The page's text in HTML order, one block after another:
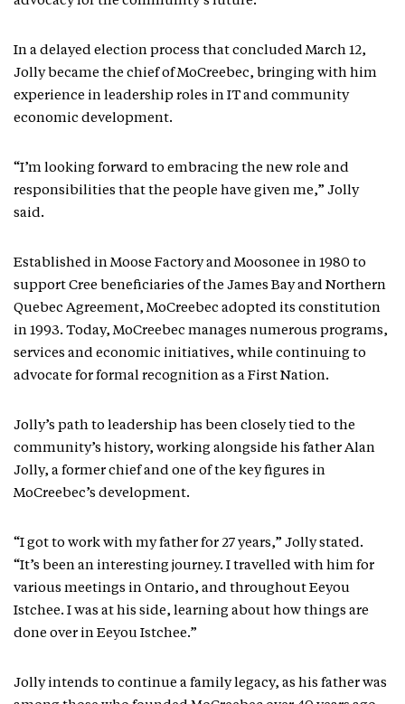
In a delayed election process that concluded March 12,
Jolly became the chief of MoCreebec, bringing with him
experience in leadership roles in IT and community
economic development.
“I’m looking forward to embracing the new role and
responsibilities that the people have given me,” Jolly
said.
Established in Moose Factory and Moosonee in 1980 to
support Cree beneficiaries of the James Bay and Northern
Quebec Agreement, MoCreebec adopted its constitution
in 1993. Today, MoCreebec manages numerous programs,
services and economic initiatives, while continuing to
advocate for formal recognition as a First Nation.
Jolly’s path to leadership has been closely tied to the
community’s history, working alongside his father Alan
Jolly, a former chief and one of the key figures in
MoCreebec’s development.
“I got to work with my father for 27 years,” Jolly stated.
“It’s been an interesting journey. I travelled with him for
various meetings in Ontario, and throughout Eeyou
Istchee. I was at his side, learning about how things are
done over in Eeyou Istchee.”
Jolly intends to continue a family legacy, as his father was